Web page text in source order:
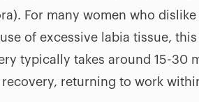
For many women who
of excessive labia tissue,
typically takes around 15-30
recovery, returning to work